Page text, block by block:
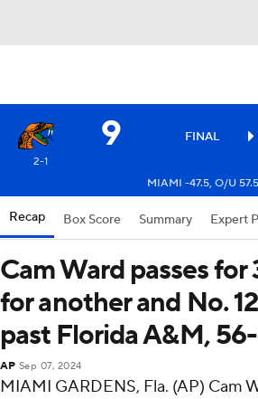
9 FINAL
2-1
MIAMI -47.5, O/U 57.5
Recap Box Score Summary Expert
Cam Ward passes for
for another and No.
past Florida A&M,
AP Sep 07, 2024
MIAMI GARDENS, Fla. (AP) Cam